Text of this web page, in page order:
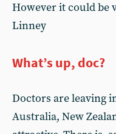
However it could be
Linney
What’s up, doc?
Doctors are leaving
Australia, New